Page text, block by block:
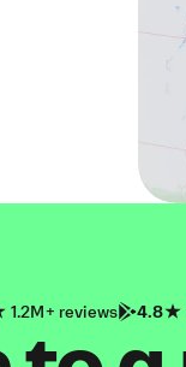
1.2M+ reviews 4.8